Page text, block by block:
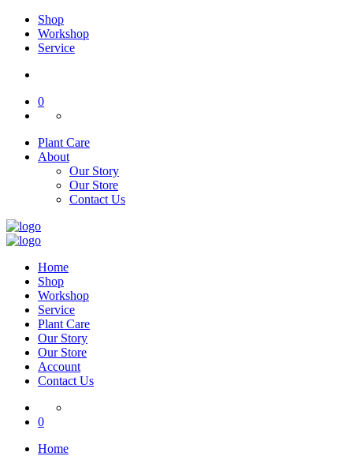
Shop
Workshop
Service
0
Plant Care
About
Our Story
Our Store
Contact Us
Home
Shop
Workshop
Service
Plant Care
Our Story
Our Store
Account
Contact Us
0
Home